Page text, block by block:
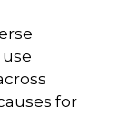
for